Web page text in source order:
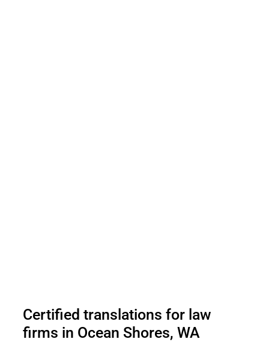
Certified translations for law
firms in Ocean Shores, WA